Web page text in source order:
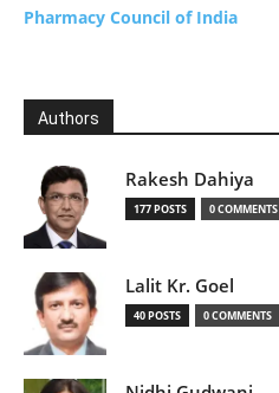
Pharmacy Council of India
Authors
Rakesh Dahiya
177 POSTS 0 COMMENTS
Lalit Kr. Goel
40 POSTS 0 COMMENTS